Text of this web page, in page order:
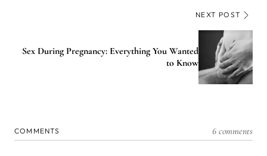
NEXT POST
Sex During Pregnancy: Everything You Wanted
to Know
COMMENTS 6 comments